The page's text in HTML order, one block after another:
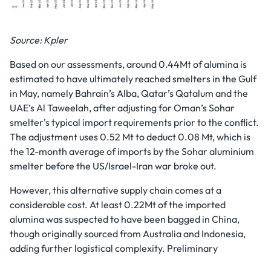
Source: Kpler
Based on our assessments, around 0.44Mt of alumina is
estimated to have ultimately reached smelters in the Gulf
in May, namely Bahrain’s Alba, Qatar’s Qatalum and the
UAE’s Al Taweelah, after adjusting for Oman’s Sohar
smelter's typical import requirements prior to the conflict.
The adjustment uses 0.52 Mt to deduct 0.08 Mt, which is
the 12-month average of imports by the Sohar aluminium
smelter before the US/Israel-Iran war broke out.
However, this alternative supply chain comes at a
considerable cost. At least 0.22Mt of the imported
alumina was suspected to have been bagged in China,
though originally sourced from Australia and Indonesia,
adding further logistical complexity. Preliminary